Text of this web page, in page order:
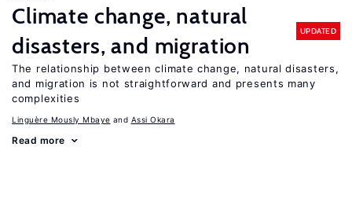
Climate change, natural
disasters, and migration
UPDATED
The relationship between climate change, natural disasters,
and migration is not straightforward and presents many
complexities
Linguère Mously Mbaye Assi Okara
Read more